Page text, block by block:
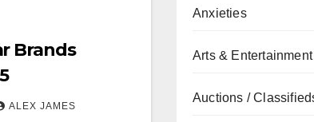
Brands
ALEX JAMES
Anxieties
Arts & Entertainment
Auctions /